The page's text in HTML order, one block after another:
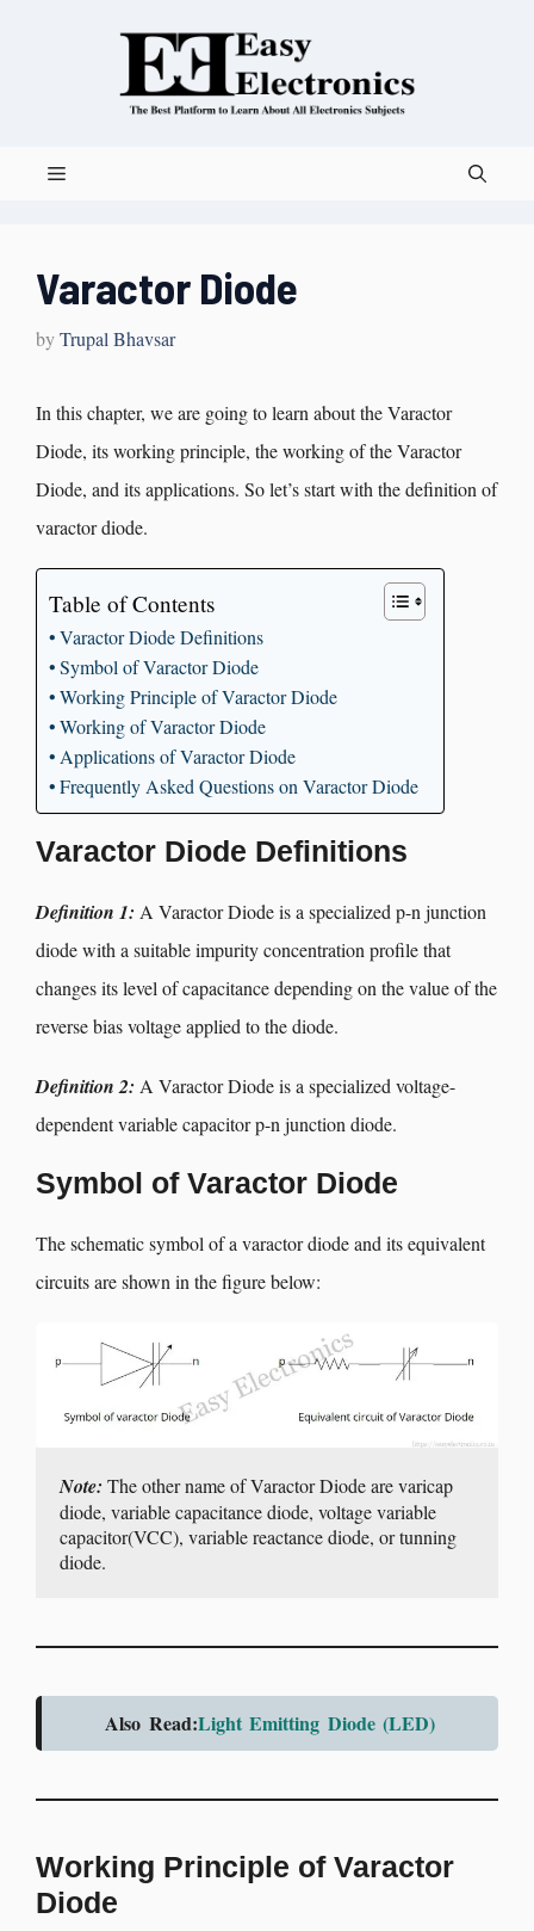
Varactor Diode
byTrupal Bhavsar
In this chapter, we are going to learn about the Varactor
Diode, its working principle, the working of the Varactor
Diode, and its applications. So let’s start with the definition of
varactor diode.
Table of Contents
Varactor Diode Definitions
Symbol of Varactor Diode
Working Principle of Varactor Diode
Working of Varactor Diode
Applications of Varactor Diode
Frequently Asked Questions on Varactor Diode
Varactor Diode Definitions
Definition 1: A Varactor Diode is a specialized p-n junction
diode with a suitable impurity concentration profile that
changes its level of capacitance depending on the value of the
reverse bias voltage applied to the diode.
Definition 2: A Varactor Diode is a specialized voltage-
dependent variable capacitor p-n junction diode.
Symbol of Varactor Diode
The schematic symbol of a varactor diode and its equivalent
circuits are shown in the figure below:
Note: The other name of Varactor Diode are varicap
diode, variable capacitance diode, voltage variable
capacitor(VCC), variable reactance diode, or tunning
diode.
Also Read:Light Emitting Diode (LED)
Working Principle of Varactor
Diode